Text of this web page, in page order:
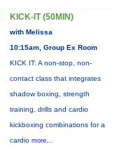
KICK-IT (50MIN)
with Melissa
10:15am, Group Ex Room
KICK IT: A non-stop, non-
contact class that integrates
shadow boxing, strength
training, drills and cardio
kickboxing combinations for a
cardio more...